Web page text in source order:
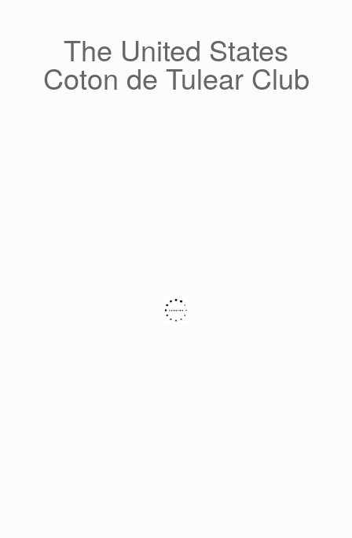
The United States
Coton de Tulear Club